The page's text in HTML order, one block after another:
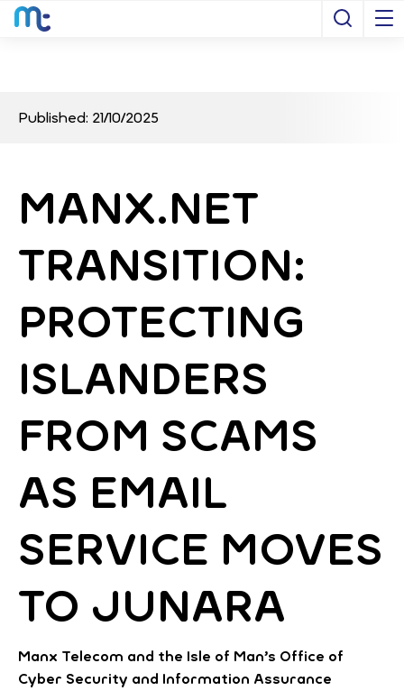
Open
Published: 21/10/2025
MANX.NET
TRANSITION:
PROTECTING
ISLANDERS
FROM SCAMS
AS EMAIL
SERVICE MOVES
TO JUNARA
Manx Telecom and the Isle of Man’s Office of
Cyber Security and Information Assurance